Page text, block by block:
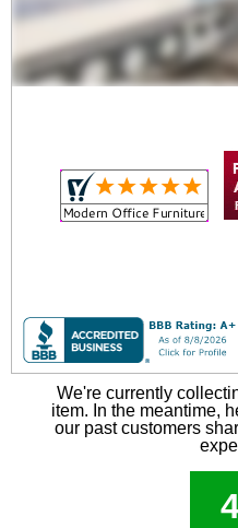
We're currently
item. In the meantime,
our past customers